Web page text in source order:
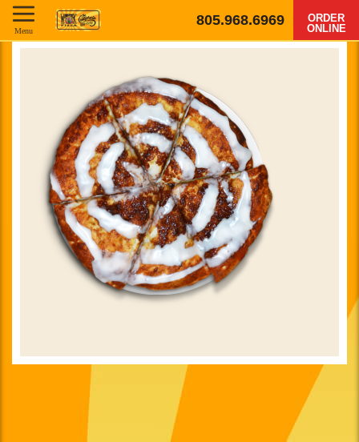
805.968.6969
ORDER
ONLINE
Menu